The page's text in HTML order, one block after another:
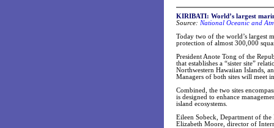
KIRIBATI: World’s largest
Source: National Oceanic and
Today two of the world’s largest
protection of almost 300,000
President Anote Tong of the
that establishes a “sister site”
Northwestern Hawaiian Islands,
Managers of both sites will meet
Combined, the two sites
is designed to enhance
island ecosystems.
Eileen Sobeck, Department of the
Elizabeth Moore, director of